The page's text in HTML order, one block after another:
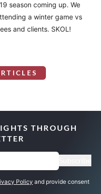
season coming up. We
a winter game vs
and clients. SKOL!
THROUGH
Policy and provide consent